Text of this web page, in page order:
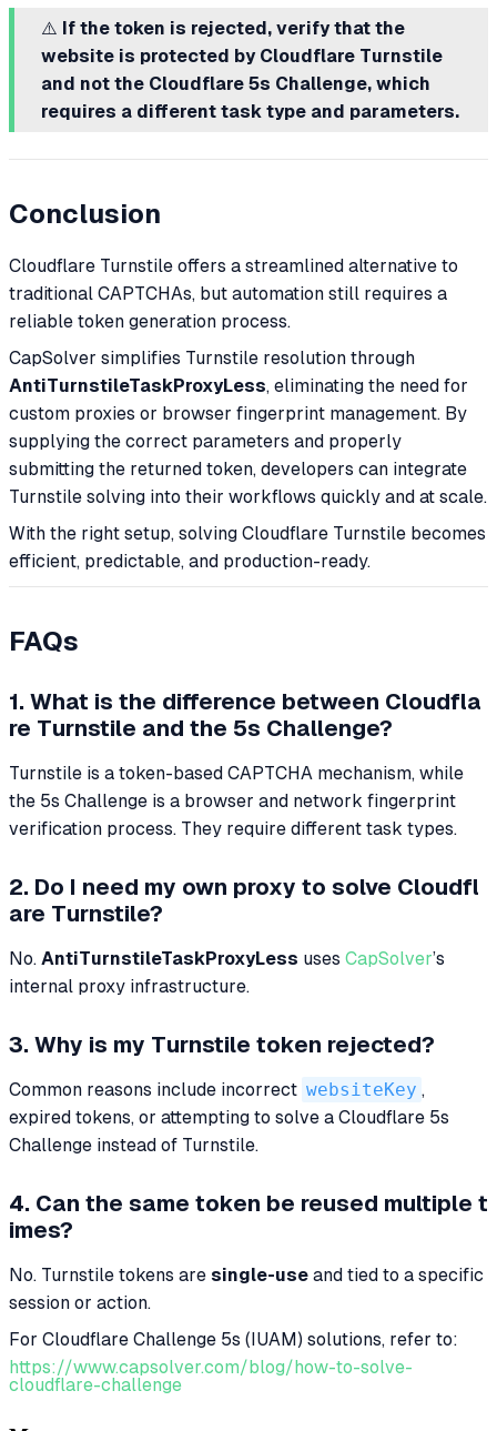
⚠️ If the token is rejected, verify that the
website is protected by Cloudflare Turnstile
and not the Cloudflare 5s Challenge, which
requires a different task type and parameters.
Conclusion
Cloudflare Turnstile offers a streamlined alternative to
traditional CAPTCHAs, but automation still requires a
reliable token generation process.
CapSolver simplifies Turnstile resolution through
AntiTurnstileTaskProxyLess, eliminating the need for
custom proxies or browser fingerprint management. By
supplying the correct parameters and properly
submitting the returned token, developers can integrate
Turnstile solving into their workflows quickly and at scale.
With the right setup, solving Cloudflare Turnstile becomes
efficient, predictable, and production-ready.
FAQs
1. What is the difference between Cloudfla
re Turnstile and the 5s Challenge?
Turnstile is a token-based CAPTCHA mechanism, while
the 5s Challenge is a browser and network fingerprint
verification process. They require different task types.
2. Do I need my own proxy to solve Cloudfl
are Turnstile?
No. AntiTurnstileTaskProxyLess uses CapSolver’s
internal proxy infrastructure.
3. Why is my Turnstile token rejected?
Common reasons include incorrect websiteKey ,
expired tokens, or attempting to solve a Cloudflare 5s
Challenge instead of Turnstile.
4. Can the same token be reused multiple t
imes?
No. Turnstile tokens are single-use and tied to a specific
session or action.
For Cloudflare Challenge 5s (IUAM) solutions, refer to:
https://www.capsolver.com/blog/how-to-solve-
cloudflare-challenge